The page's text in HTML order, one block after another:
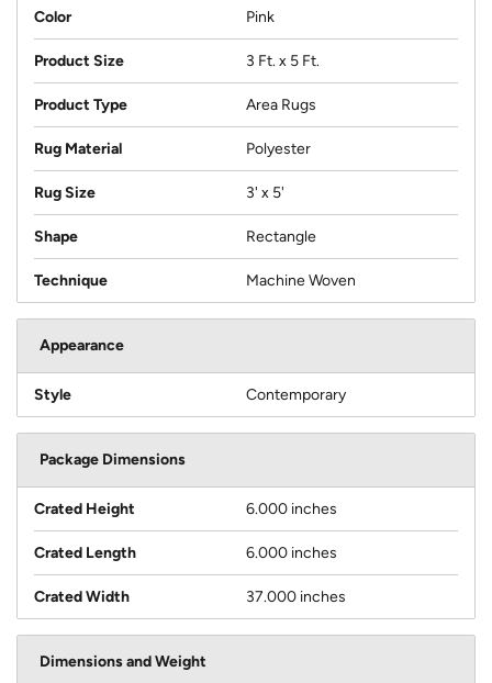
Color Pink
Product Size 3 Ft. x 5 Ft.
Product Type Area Rugs
Rug Material Polyester
Rug Size 3' x 5'
Shape Rectangle
Technique Machine Woven
Appearance
Style Contemporary
Package Dimensions
Crated Height 6.000 inches
Crated Length 6.000 inches
Crated Width 37.000 inches
Dimensions and Weight